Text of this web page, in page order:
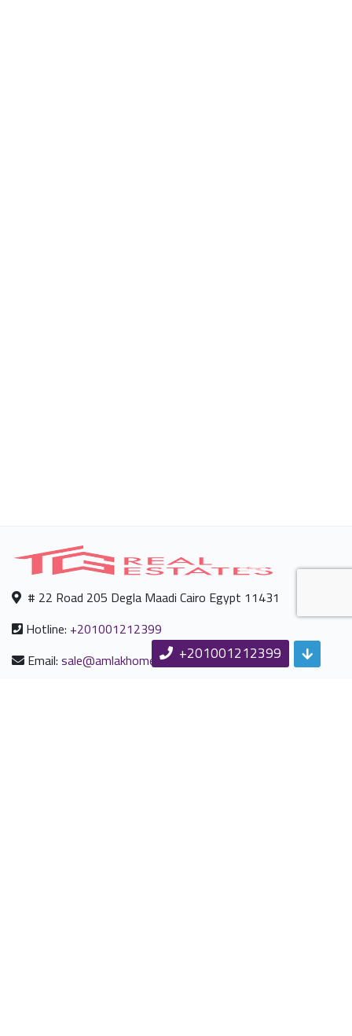
# 22 Road 205 Degla Maadi Cairo Egypt 11431
Hotline: +201001212399
Email:sale@amlakhomes.com+201001212399